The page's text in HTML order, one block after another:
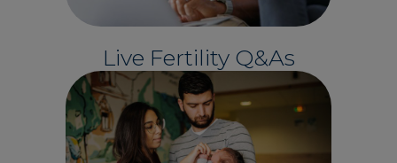
Live Fertility Q&As